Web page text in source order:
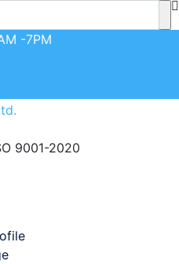
-7PM
9001-2020